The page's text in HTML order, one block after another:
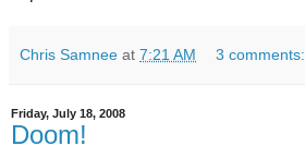
Chris Samnee at 7:21 AM 3 comments:
Friday, July 18, 2008
Doom!